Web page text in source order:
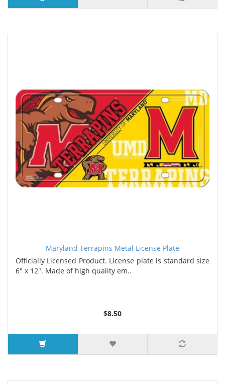
9 or more $3.92
Maryland Terrapins Metal License Plate
Officially Licensed Product. License plate is standard size
6" x 12". Made of high quality em..
$8.50
6 or more $8.35
10 or more $8.15